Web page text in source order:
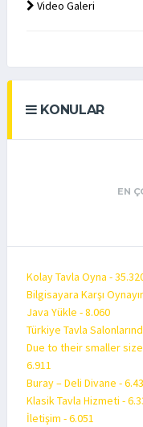
Video Galeri
KONULAR
EN
Kolay Tavla Oyna -
Bilgisayara Karşı
Java Yükle - 8.060
Türkiye Tavla
Due to their smaller
6.911
Buray – Deli Divane -
Klasik Tavla Hizmeti -
İletişim - 6.051